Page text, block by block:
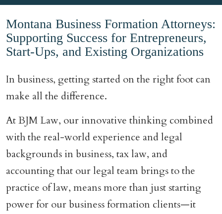
Montana Business Formation Attorneys:
Supporting Success for Entrepreneurs,
Start-Ups, and Existing Organizations
In business, getting started on the right foot can
make all the difference.
At BJM Law, our innovative thinking combined
with the real-world experience and legal
backgrounds in business, tax law, and
accounting that our legal team brings to the
practice of law, means more than just starting
power for our business formation clients—it